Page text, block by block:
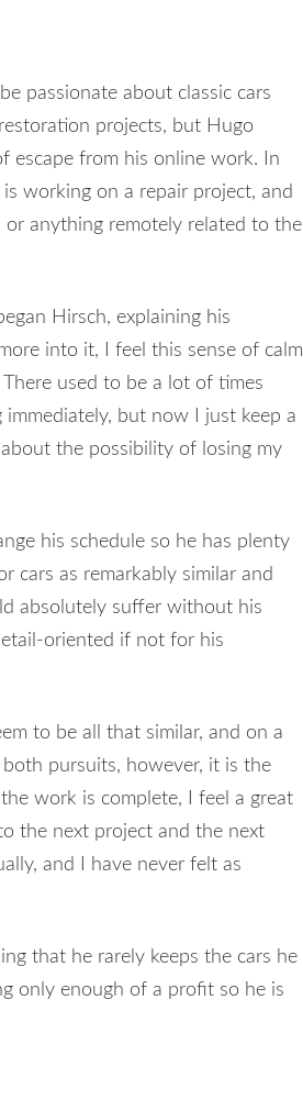
passionate about classic cars
projects, but Hugo
escape from his online work. In
working on a repair project, and
anything remotely related to the
Hirsch, explaining his
into it, I feel this sense of calm
used to be a lot of times
but now I just keep a
the possibility of losing my
his schedule so he has plenty
cars as remarkably similar and
absolutely suffer without his
oriented if not for his
to be all that similar, and on a
both pursuits, however, it is the
work is complete, I feel a great
the next project and the next
and I have never felt as
that he rarely keeps the cars he
only enough of a profit so he is